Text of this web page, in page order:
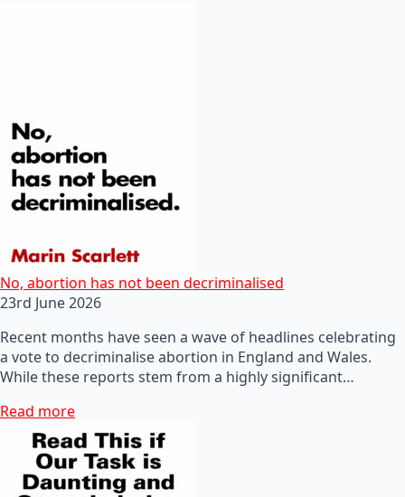
No, abortion has not been decriminalised
23rd June 2026
Recent months have seen a wave of headlines celebrating
a vote to decriminalise abortion in England and Wales.
While these reports stem from a highly significant…
Read more